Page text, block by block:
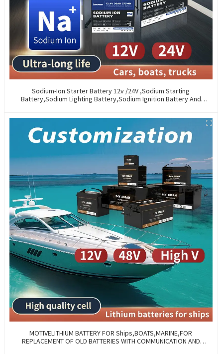
Sodium-Ion Starter Battery 12v /24V ,Sodium Starting
Battery,Sodium Lighting Battery,Sodium Ignition Battery And
MOTIVELITHIUM BATTERY FOR Ships,BOATS,MARINE,FOR
REPLACEMENT OF OLD BATTERIES WITH COMMUNICATION AND